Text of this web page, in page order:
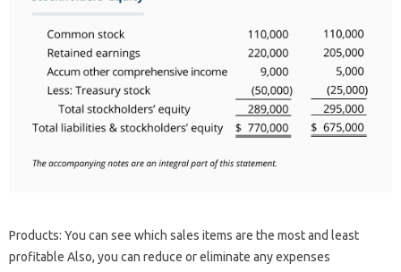
Products: You can see which sales items are the most and least
profitable Also, you can reduce or eliminate any expenses